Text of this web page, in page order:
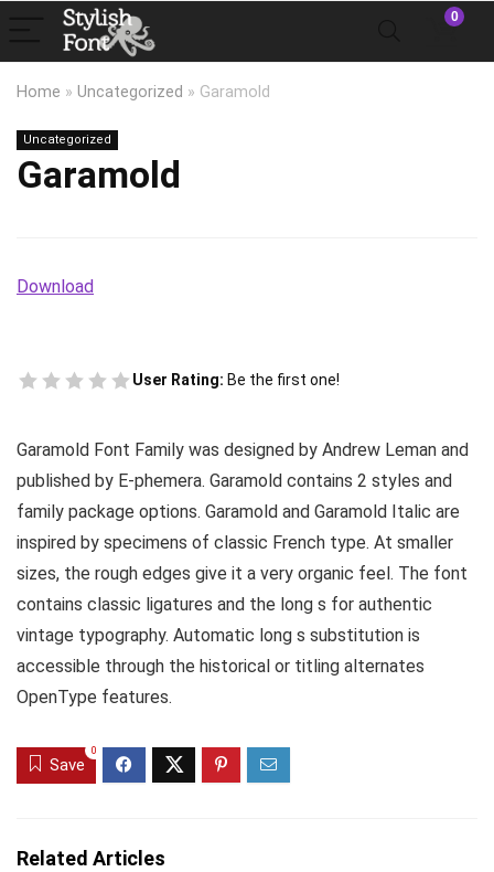
0
Home » Uncategorized » Garamold
Uncategorized
Garamold
Download
User Rating: Be the first one!
Garamold Font Family was designed by Andrew Leman and
published by E-phemera. Garamold contains 2 styles and
family package options. Garamold and Garamold Italic are
inspired by specimens of classic French type. At smaller
sizes, the rough edges give it a very organic feel. The font
contains classic ligatures and the long s for authentic
vintage typography. Automatic long s substitution is
accessible through the historical or titling alternates
OpenType features.
Save
0
Related Articles